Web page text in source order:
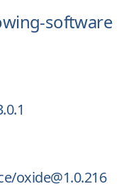
software
oxide@1.0.216